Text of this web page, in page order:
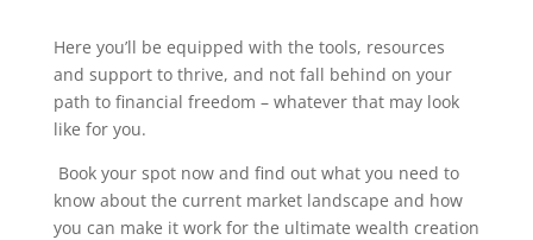
Here you’ll be equipped with the tools, resources
and support to thrive, and not fall behind on your
path to financial freedom – whatever that may look
like for you.
Book your spot now and find out what you need to
know about the current market landscape and how
you can make it work for the ultimate wealth creation